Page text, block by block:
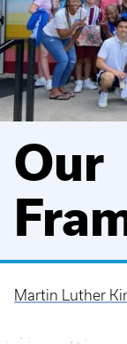
Our
Breadcrumb
Martin Luther